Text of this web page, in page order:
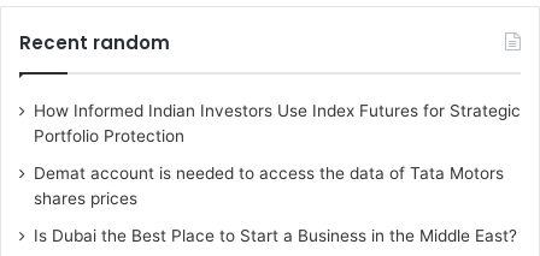
Recent random
How Informed Indian Investors Use Index Futures for Strategic
Portfolio Protection
Demat account is needed to access the data of Tata Motors
shares prices
Is Dubai the Best Place to Start a Business in the Middle East?